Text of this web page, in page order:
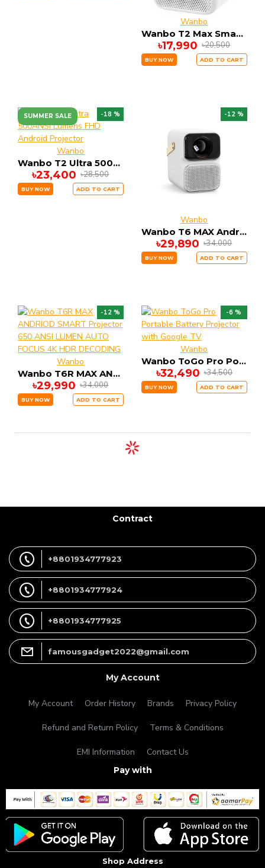
Wanbo
Wanbo T2 Max Smart Portable Projector (150 ANSI Lumens)
৳17,990 ৳20,500
BUY NOW ADD TO CART
SUMMER SALE -18 %
Wanbo
Wanbo T2 Ultra 500ANSI Lumens FHD Android Projector
৳23,400 ৳28,500
BUY NOW ADD TO CART
-12 %
Wanbo
Wanbo T6 MAX Andriod Smart Projector
৳29,890 ৳34,000
BUY NOW ADD TO CART
-12 %
Wanbo
Wanbo T6R MAX ANDRIOD SMART Projector 650 ANSI LUMEN AUTO FOCUS 4K HDR DECODING
৳29,990 ৳34,000
BUY NOW ADD TO CART
-6 %
Wanbo
Wanbo ToGo Pro Portable Battery Projector with Google TV
৳32,490 ৳34,500
BUY NOW ADD TO CART
Contract
+8801934777923
+8801934777924
+8801934777925
famousgadget2022@gmail.com
My Account
My Account Order History Brands Privacy Policy
Refund and Return Policy Terms & Conditions
EMI Information Contact Us
Pay with
Shop Address